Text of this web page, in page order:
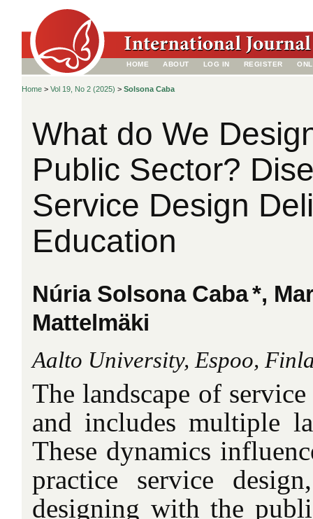
HOME ABOUT LOG IN REGISTER
Home > Vol 19, No 2 (2025) > Solsona Caba
What do We
Public Sector?
Service Design
Education
Núria Solsona Caba*,
Mattelmäki
Aalto University, Espoo,
The landscape of
and includes multiple
These dynamics
practice service
designing with the